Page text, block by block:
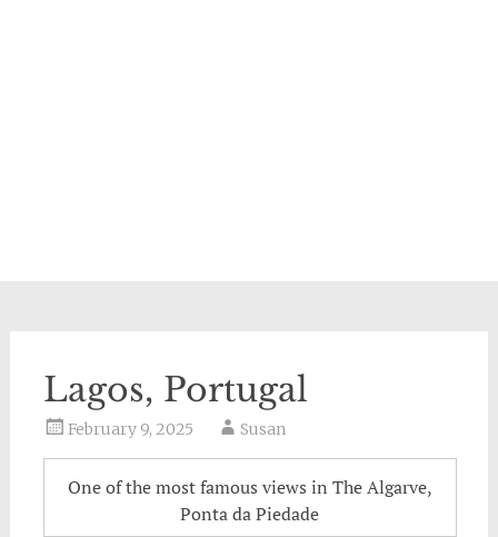
Lagos, Portugal
February 9, 2025 Susan
One of the most famous views in The Algarve,
Ponta da Piedade